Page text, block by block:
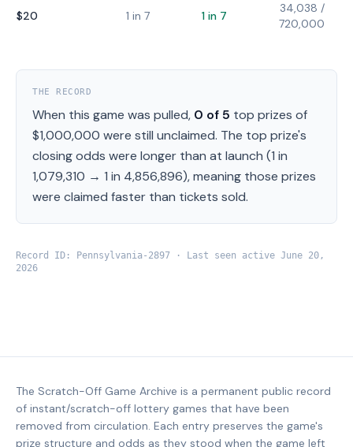
$20 1 in 7 1 in 7
34,038 /
720,000
THE RECORD
When this game was pulled, 0 of 5 top prizes of
$1,000,000 were still unclaimed. The top prize's
closing odds were longer than at launch (1 in
1,079,310 → 1 in 4,856,896), meaning those prizes
were claimed faster than tickets sold.
Record ID: Pennsylvania - 2897 · Last seen active June 20,
2026
The Scratch-Off Game Archive is a permanent public record
of instant/scratch-off lottery games that have been
removed from circulation. Each entry preserves the game's
prize structure and odds as they stood when the game left